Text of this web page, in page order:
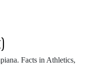
Facts in Athletics,